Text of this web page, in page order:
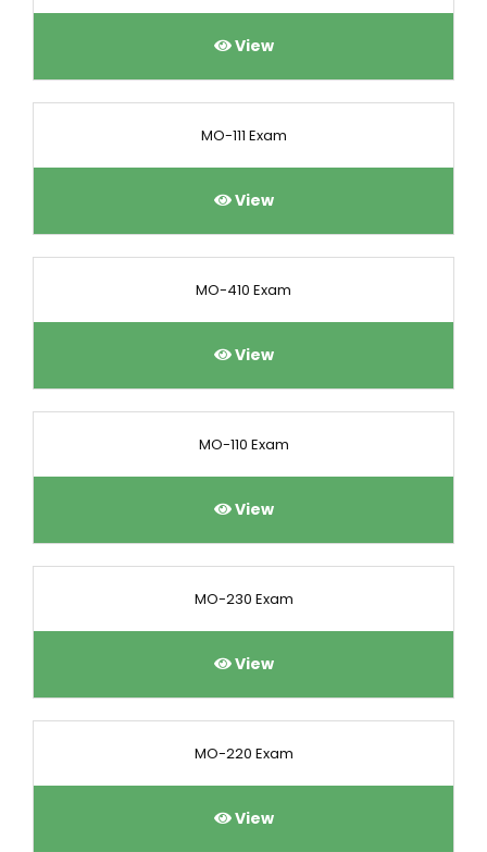
View
MO-111 Exam
View
MO-410 Exam
View
MO-110 Exam
View
MO-230 Exam
View
MO-220 Exam
View